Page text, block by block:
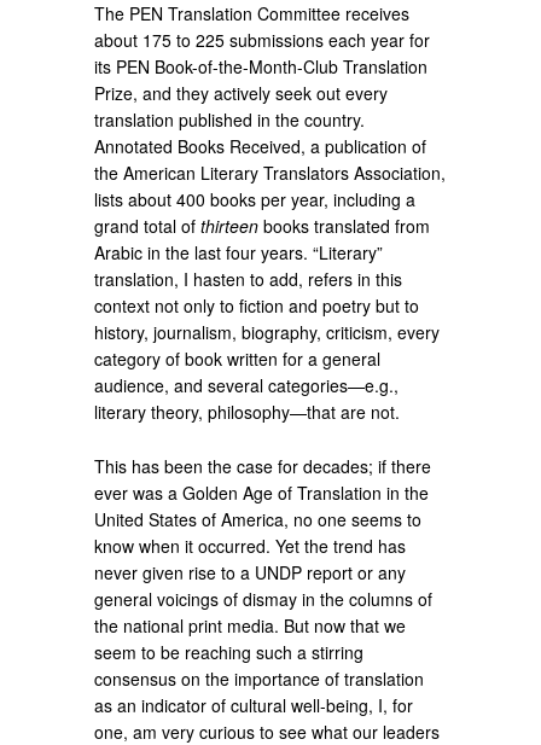
The PEN Translation Committee receives
about 175 to 225 submissions each year for
its PEN Book-of-the-Month-Club Translation
Prize, and they actively seek out every
translation published in the country.
Annotated Books Received, a publication of
the American Literary Translators Association,
lists about 400 books per year, including a
grand total ofthirteen books translated from
Arabic in the last four years. “Literary”
translation, I hasten to add, refers in this
context not only to fiction and poetry but to
history, journalism, biography, criticism, every
category of book written for a general
audience, and several categories—e.g.,
literary theory, philosophy—that are not.
This has been the case for decades; if there
ever was a Golden Age of Translation in the
United States of America, no one seems to
know when it occurred. Yet the trend has
never given rise to a UNDP report or any
general voicings of dismay in the columns of
the national print media. But now that we
seem to be reaching such a stirring
consensus on the importance of translation
as an indicator of cultural well-being, I, for
one, am very curious to see what our leaders